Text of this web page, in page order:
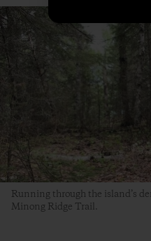
Running through the island’s
Minong Ridge Trail.